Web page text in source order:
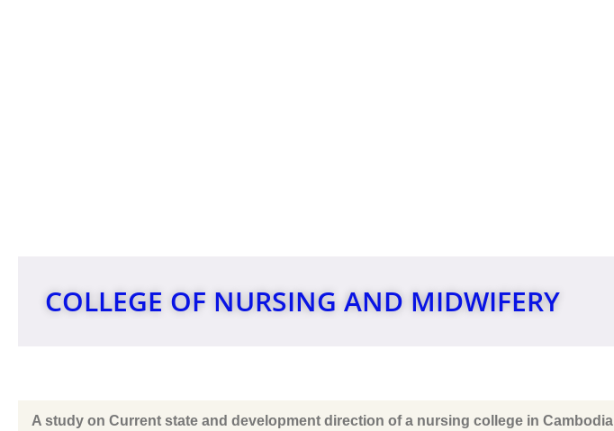
COLLEGE OF NURSING AND MIDWIFERY
A study on Current state and development direction of a nursing college in Cambodia